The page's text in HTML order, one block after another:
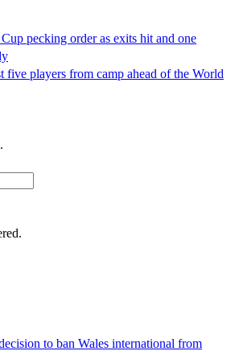
pecking order as exits hit and one
five players from camp ahead of the World
to ban Wales international from